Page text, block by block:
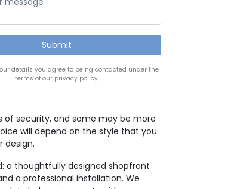
details you agree to being contacted under the
terms of our privacy policy.
of security, and some may be more
will depend on the style that you
design.
a thoughtfully designed shopfront
a professional installation. We